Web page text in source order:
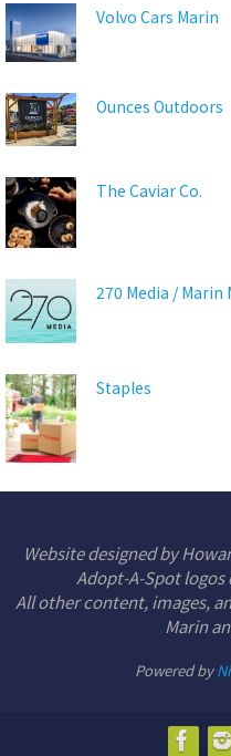
Volvo Cars Marin
Ounces Outdoors
The Caviar Co.
270 Media / Marin
Staples
Website designed by
Adopt-A-Spot logos
All other content, images,
Marin
Powered by